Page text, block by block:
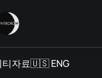
자료🇺🇸 ENG